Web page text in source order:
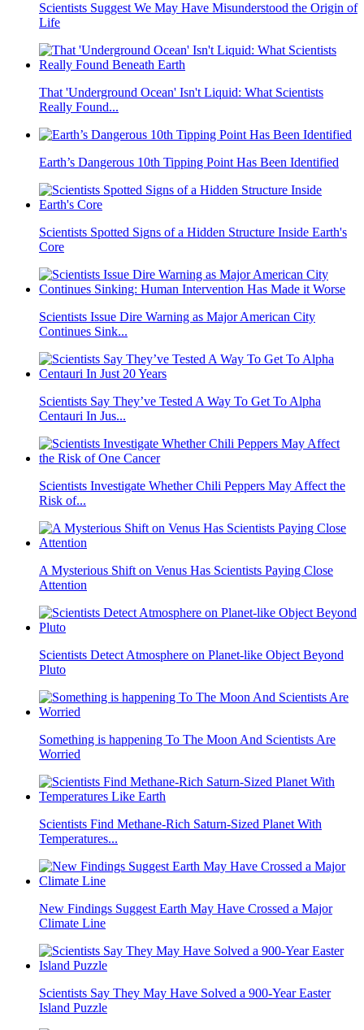
Scientists Suggest We May Have Misunderstood the Origin of
Life
That 'Underground Ocean' Isn't Liquid: What Scientists
Really Found...
Earth’s Dangerous 10th Tipping Point Has Been Identified
Scientists Spotted Signs of a Hidden Structure Inside Earth's
Core
Scientists Issue Dire Warning as Major American City
Continues Sink...
Scientists Say They’ve Tested A Way To Get To Alpha
Centauri In Jus...
Scientists Investigate Whether Chili Peppers May Affect the
Risk of...
A Mysterious Shift on Venus Has Scientists Paying Close
Attention
Scientists Detect Atmosphere on Planet-like Object Beyond
Pluto
Something is happening To The Moon And Scientists Are
Worried
Scientists Find Methane-Rich Saturn-Sized Planet With
Temperatures...
New Findings Suggest Earth May Have Crossed a Major
Climate Line
Scientists Say They May Have Solved a 900-Year Easter
Island Puzzle